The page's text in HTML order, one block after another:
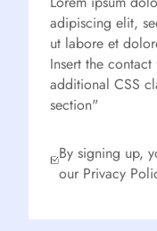
adipiscing elit,
ut labore et
Insert the
additional CSS
section"
By signing up,
our Privacy